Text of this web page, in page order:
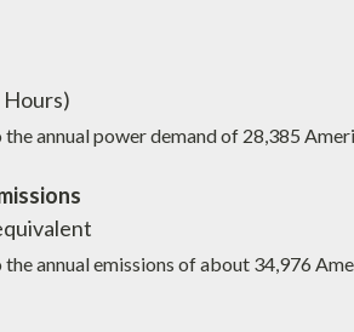
annual power demand of 28,385
annual emissions of about 34,976